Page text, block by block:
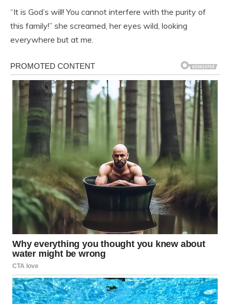
“It is God’s will! You cannot interfere with the purity of
this family!” she screamed, her eyes wild, looking
everywhere but at me.